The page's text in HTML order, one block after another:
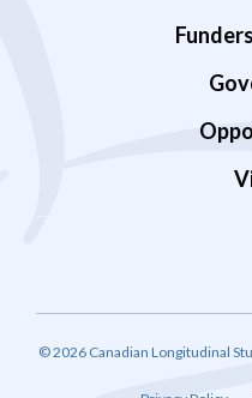
© 2026 Canadian Longitudinal